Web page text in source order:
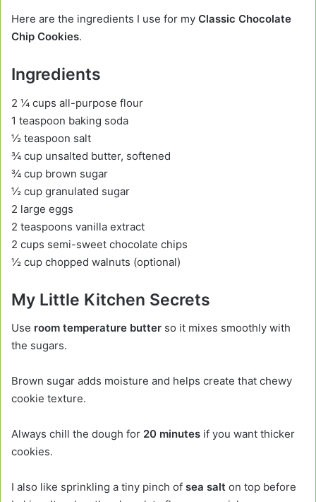
Here are the ingredients I use for my Classic Chocolate
Chip Cookies.
Ingredients
2 ¼ cups all-purpose flour
1 teaspoon baking soda
½ teaspoon salt
¾ cup unsalted butter, softened
¾ cup brown sugar
½ cup granulated sugar
2 large eggs
2 teaspoons vanilla extract
2 cups semi-sweet chocolate chips
½ cup chopped walnuts (optional)
My Little Kitchen Secrets
Use room temperature butter so it mixes smoothly with
the sugars.
Brown sugar adds moisture and helps create that chewy
cookie texture.
Always chill the dough for 20 minutes if you want thicker
cookies.
I also like sprinkling a tiny pinch of sea salt on top before